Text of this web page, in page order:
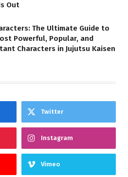
Out
The Ultimate Guide to
Powerful, Popular, and
Characters in Jujutsu Kaisen
Twitter
Instagram
Vimeo